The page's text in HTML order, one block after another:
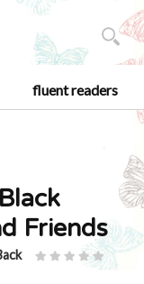
fluent readers
Friends